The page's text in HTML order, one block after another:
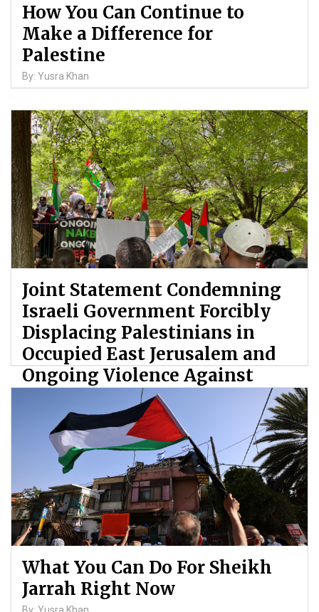
How You Can Continue to
Make a Difference for
Palestine
By: Yusra Khan
Joint Statement Condemning
Israeli Government Forcibly
Displacing Palestinians in
Occupied East Jerusalem and
Ongoing Violence Against
What You Can Do For Sheikh
Jarrah Right Now